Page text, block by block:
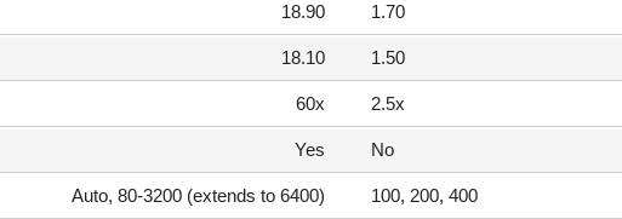
18.90 1.70
18.10 1.50
60x 2.5x
Yes No
Auto, 80-3200 (extends to 6400) 100, 200, 400